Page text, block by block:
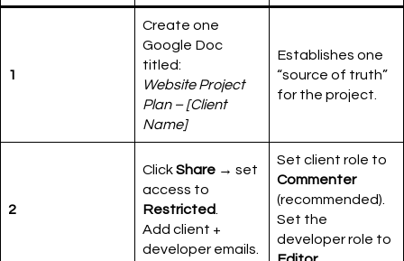
1
Create one
Google Doc
titled:
Website Project
Plan – [Client
Name]
Establishes one
“source of truth”
for the project.
2
ClickShare → set
access to
Restricted.
Add client +
developer emails.
Set client role to
Commenter
(recommended).
Set the
developer role to